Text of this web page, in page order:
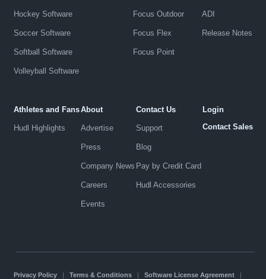
Hockey Software
Soccer Software
Softball Software
Volleyball Software
Focus Outdoor
Focus Flex
Focus Point
ADI
Release Notes
Athletes and Fans
Hudl Highlights
About
Advertise
Press
Company News
Careers
Events
Contact Us
Support
Blog
Pay by Credit Card
Hudl Accessories
Login
Contact Sales
Privacy Policy| Terms & Conditions| Software License Agreement|